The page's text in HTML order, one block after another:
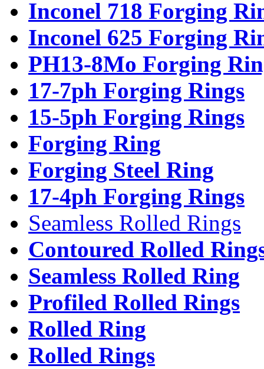
Inconel 718 Forging
Inconel 625 Forging
PH13-8Mo Forging
17-7ph Forging Rings
15-5ph Forging Rings
Forging Ring
Forging Steel Ring
17-4ph Forging Rings
Seamless Rolled Rings
Contoured Rolled
Seamless Rolled Ring
Profiled Rolled Rings
Rolled Ring
Rolled Rings